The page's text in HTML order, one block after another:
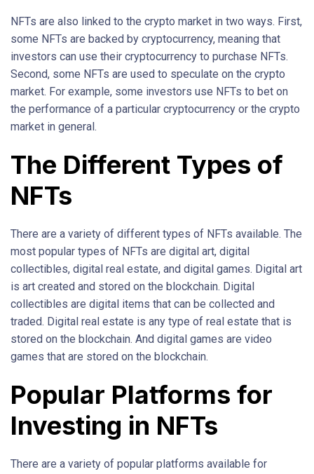
NFTs are also linked to the crypto market in two ways. First,
some NFTs are backed by cryptocurrency, meaning that
investors can use their cryptocurrency to purchase NFTs.
Second, some NFTs are used to speculate on the crypto
market. For example, some investors use NFTs to bet on
the performance of a particular cryptocurrency or the crypto
market in general.
The Different Types of
NFTs
There are a variety of different types of NFTs available. The
most popular types of NFTs are digital art, digital
collectibles, digital real estate, and digital games. Digital art
is art created and stored on the blockchain. Digital
collectibles are digital items that can be collected and
traded. Digital real estate is any type of real estate that is
stored on the blockchain. And digital games are video
games that are stored on the blockchain.
Popular Platforms for
Investing in NFTs
There are a variety of popular platforms available for